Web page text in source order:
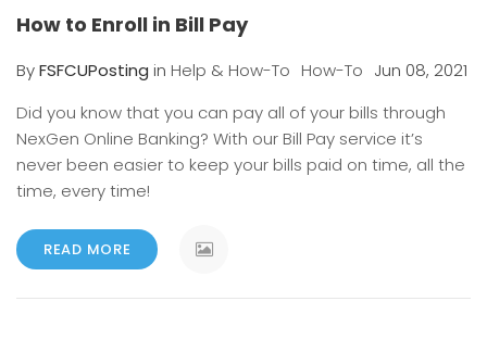
How to Enroll in Bill Pay
ByFSFCUPosting in Help & How-To How-To Jun 08, 2021
Did you know that you can pay all of your bills through
NexGen Online Banking? With our Bill Pay service it’s
never been easier to keep your bills paid on time, all the
time, every time!
READ MORE